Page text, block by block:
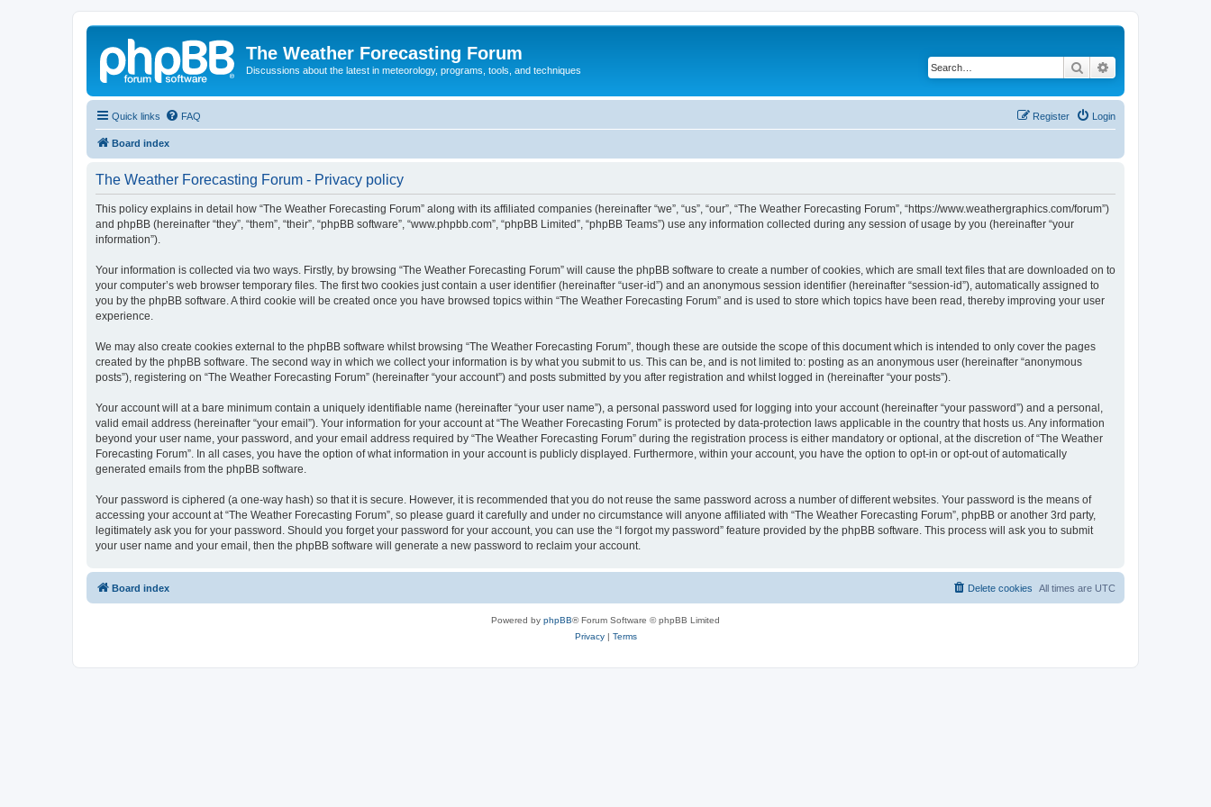
The Weather Forecasting Forum
Discussions about the latest in meteorology, programs, tools, and techniques Search
Quick links FAQ Login
Register
Board index
The Weather Forecasting Forum - Privacy policy
This policy explains in detail how “The Weather Forecasting Forum” along with its affiliated companies (hereinafter “we”, “us”, “our”, “The Weather Forecasting Forum”, “https://www.weathergraphics.com/forum”)
and phpBB (hereinafter “they”, “them”, “their”, “phpBB software”, “www.phpbb.com”, “phpBB Limited”, “phpBB Teams”) use any information collected during any session of usage by you (hereinafter “your
information”).
Your information is collected via two ways. Firstly, by browsing “The Weather Forecasting Forum” will cause the phpBB software to create a number of cookies, which are small text files that are downloaded on to
your computer’s web browser temporary files. The first two cookies just contain a user identifier (hereinafter “user-id”) and an anonymous session identifier (hereinafter “session-id”), automatically assigned to
you by the phpBB software. A third cookie will be created once you have browsed topics within “The Weather Forecasting Forum” and is used to store which topics have been read, thereby improving your user
experience.
We may also create cookies external to the phpBB software whilst browsing “The Weather Forecasting Forum”, though these are outside the scope of this document which is intended to only cover the pages
created by the phpBB software. The second way in which we collect your information is by what you submit to us. This can be, and is not limited to: posting as an anonymous user (hereinafter “anonymous
posts”), registering on “The Weather Forecasting Forum” (hereinafter “your account”) and posts submitted by you after registration and whilst logged in (hereinafter “your posts”).
Your account will at a bare minimum contain a uniquely identifiable name (hereinafter “your user name”), a personal password used for logging into your account (hereinafter “your password”) and a personal,
valid email address (hereinafter “your email”). Your information for your account at “The Weather Forecasting Forum” is protected by data-protection laws applicable in the country that hosts us. Any information
beyond your user name, your password, and your email address required by “The Weather Forecasting Forum” during the registration process is either mandatory or optional, at the discretion of “The Weather
Forecasting Forum”. In all cases, you have the option of what information in your account is publicly displayed. Furthermore, within your account, you have the option to opt-in or opt-out of automatically
generated emails from the phpBB software.
Your password is ciphered (a one-way hash) so that it is secure. However, it is recommended that you do not reuse the same password across a number of different websites. Your password is the means of
accessing your account at “The Weather Forecasting Forum”, so please guard it carefully and under no circumstance will anyone affiliated with “The Weather Forecasting Forum”, phpBB or another 3rd party,
legitimately ask you for your password. Should you forget your password for your account, you can use the “I forgot my password” feature provided by the phpBB software. This process will ask you to submit
your user name and your email, then the phpBB software will generate a new password to reclaim your account.
Board index All times are UTC
Delete cookies
Powered by phpBB® Forum Software © phpBB Limited
Privacy| Terms